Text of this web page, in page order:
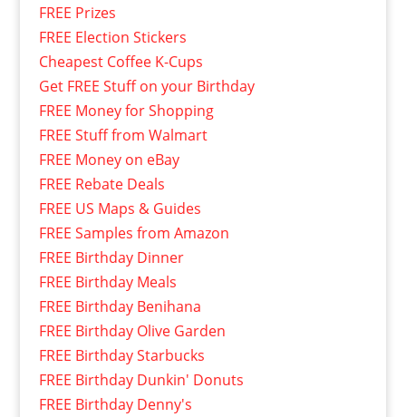
FREE Prizes
FREE Election Stickers
Cheapest Coffee K-Cups
Get FREE Stuff on your Birthday
FREE Money for Shopping
FREE Stuff from Walmart
FREE Money on eBay
FREE Rebate Deals
FREE US Maps & Guides
FREE Samples from Amazon
FREE Birthday Dinner
FREE Birthday Meals
FREE Birthday Benihana
FREE Birthday Olive Garden
FREE Birthday Starbucks
FREE Birthday Dunkin' Donuts
FREE Birthday Denny's